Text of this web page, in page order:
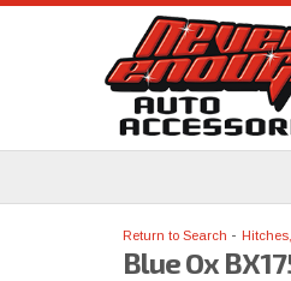
Return to Search
Blue Ox